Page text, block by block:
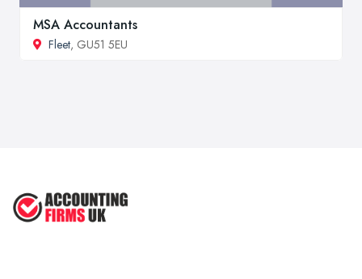
MSA Accountants
Fleet, GU51 5EU